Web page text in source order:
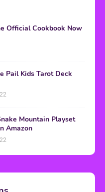
Official Cookbook Now
Pail Kids Tarot Deck
Mountain Playset
Amazon